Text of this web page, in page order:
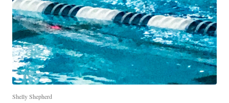
Shelly Shepherd